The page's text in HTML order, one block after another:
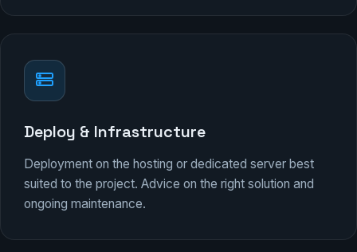
Deploy & Infrastructure
Deployment on the hosting or dedicated server best
suited to the project. Advice on the right solution and
ongoing maintenance.